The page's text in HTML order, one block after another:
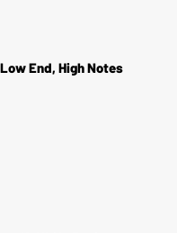
End, High Notes